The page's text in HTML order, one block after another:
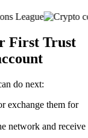
First Trust
do next:
exchange them for
network and receive